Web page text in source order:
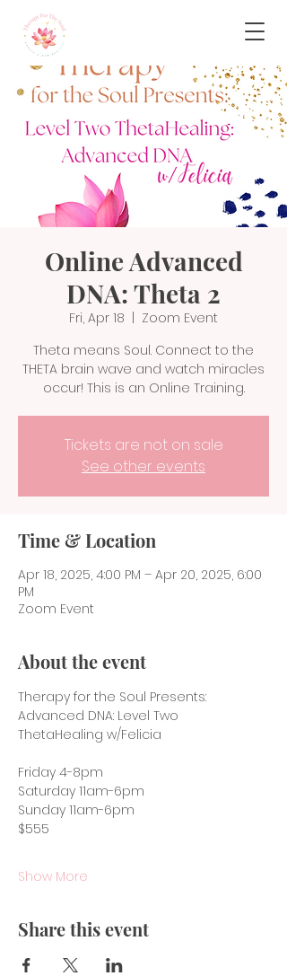
Online Advanced
DNA: Theta 2
Fri, Apr 18
Zoom Event
Theta means Soul. Connect to the
THETA brain wave and watch miracles
occur! This is an Online Training.
Tickets are not on sale
See other events
Time & Location
Apr 18, 2025, 4:00 PM – Apr 20, 2025, 6:00
PM
Zoom Event
About the event
Therapy for the Soul Presents:
Advanced DNA: Level Two
ThetaHealing w/Felicia
Friday 4-8pm
Saturday 11am-6pm
Sunday 11am-6pm
$555
Show More
Share this event